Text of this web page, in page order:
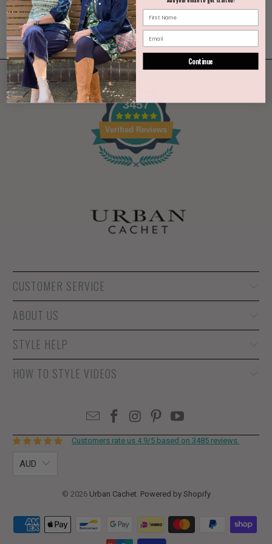
3457
Verified Reviews
CUSTOMER SERVICE
ABOUT US
STYLE HELP
HOW TO STYLE VIDEOS
Customers rate us 4.9/5 based on 3485 reviews.
AUD
© 2026 Urban Cachet Powered by Shopify
Continue